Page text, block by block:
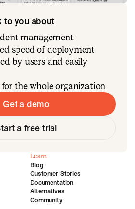
to you about
management
speed of deployment
by users and easily
the whole organization
Get a demo
a free trial
Learn
Blog
Customer Stories
Documentation
Alternatives
Community